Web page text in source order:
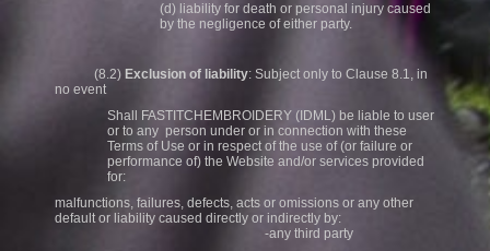
(d) liability for death or personal injury caused
by the negligence of either party.
(8.2) Exclusion of liability: Subject only to Clause 8.1, in
no event
Shall FASTITCHEMBROIDERY (IDML) be liable to user
or to any person under or in connection with these
Terms of Use or in respect of the use of (or failure or
performance of) the Website and/or services provided
for:
malfunctions, failures, defects, acts or omissions or any other
default or liability caused directly or indirectly by:
-any third party